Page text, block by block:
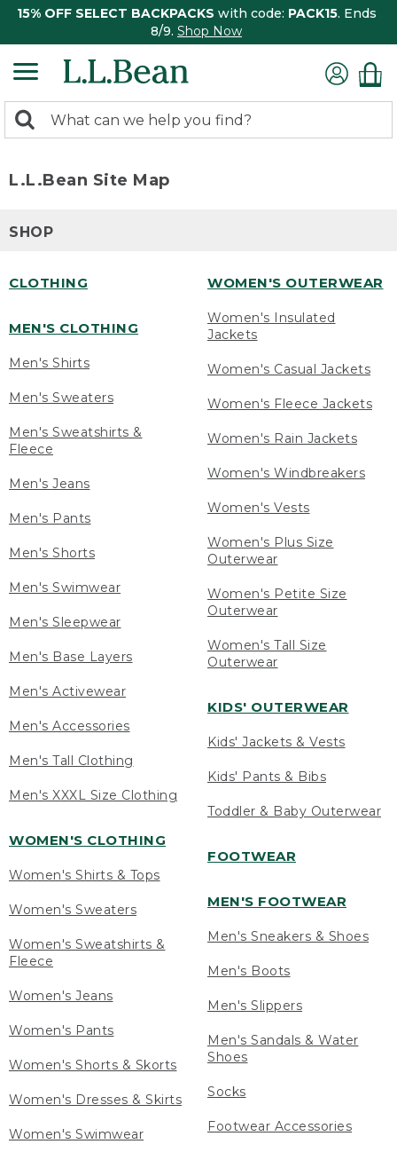
15% OFF SELECT BACKPACKS with code: PACK15. Ends
8/9. Shop Now
search
Search:
L.L.Bean Site Map
SHOP
CLOTHING
MEN'S CLOTHING
Men's Shirts
Men's Sweaters
Men's Sweatshirts &
Fleece
Men's Jeans
Men's Pants
Men's Shorts
Men's Swimwear
Men's Sleepwear
Men's Base Layers
Men's Activewear
Men's Accessories
Men's Tall Clothing
Men's XXXL Size Clothing
WOMEN'S CLOTHING
Women's Shirts & Tops
Women's Sweaters
Women's Sweatshirts &
Fleece
Women's Jeans
Women's Pants
Women's Shorts & Skorts
Women's Dresses & Skirts
Women's Swimwear
WOMEN'S OUTERWEAR
Women's Insulated
Jackets
Women's Casual Jackets
Women's Fleece Jackets
Women's Rain Jackets
Women's Windbreakers
Women's Vests
Women's Plus Size
Outerwear
Women's Petite Size
Outerwear
Women's Tall Size
Outerwear
KIDS' OUTERWEAR
Kids' Jackets & Vests
Kids' Pants & Bibs
Toddler & Baby Outerwear
FOOTWEAR
MEN'S FOOTWEAR
Men's Sneakers & Shoes
Men's Boots
Men's Slippers
Men's Sandals & Water
Shoes
Socks
Footwear Accessories